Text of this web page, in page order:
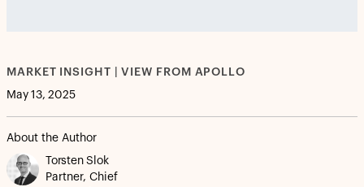
MARKET INSIGHT | VIEW FROM APOLLO
May 13, 2025
About the Author
Torsten Slok
Partner, Chief